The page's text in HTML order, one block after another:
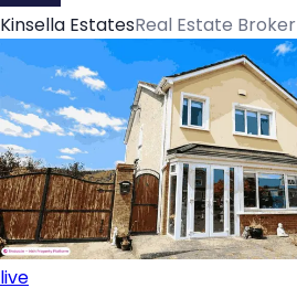
Kinsella EstatesReal Estate Broker
live